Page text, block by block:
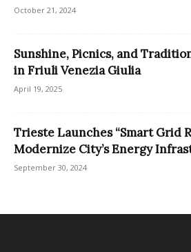
October 21, 2024
Sunshine, Picnics, and
in Friuli Venezia Giulia
April 19, 2025
Trieste Launches “Smart Grid
Modernize City’s Energy
September 30, 2024